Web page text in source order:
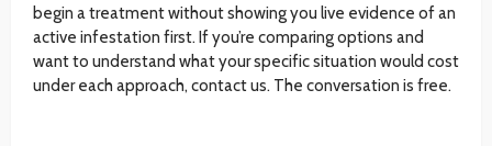
begin a treatment without showing you live evidence of an
active infestation first. If you’re comparing options and
want to understand what your specific situation would cost
under each approach, contact us. The conversation is free.